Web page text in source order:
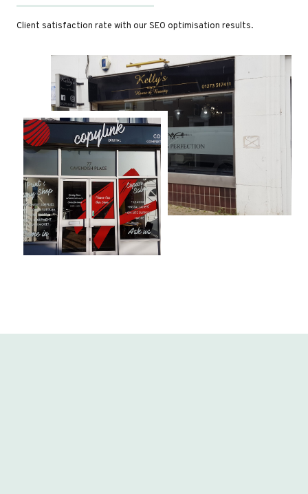
Client satisfaction rate with our SEO optimisation results.